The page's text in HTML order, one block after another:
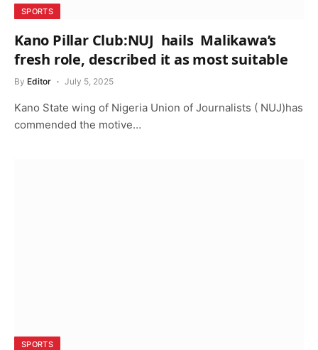
SPORTS
Kano Pillar Club:NUJ hails Malikawa’s
fresh role, described it as most suitable
By Editor July 5, 2025
Kano State wing of Nigeria Union of Journalists ( NUJ)has
commended the motive…
SPORTS